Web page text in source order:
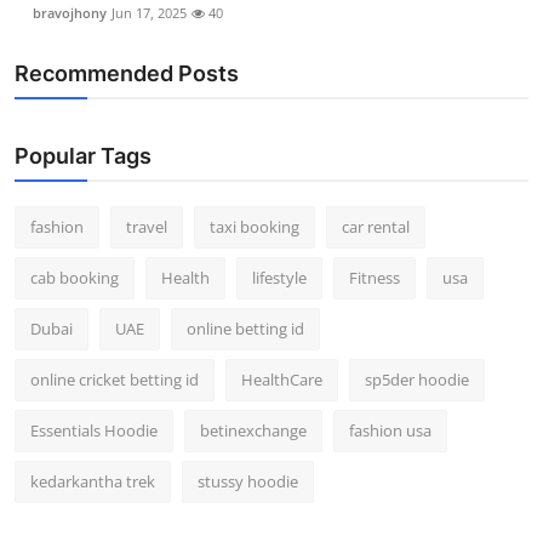
bravojhony Jun 17, 2025 40
Recommended Posts
Popular Tags
fashion travel taxi booking car rental
cab booking Health lifestyle Fitness usa
Dubai UAE online betting id
online cricket betting id HealthCare sp5der hoodie
Essentials Hoodie betinexchange fashion usa
kedarkantha trek stussy hoodie